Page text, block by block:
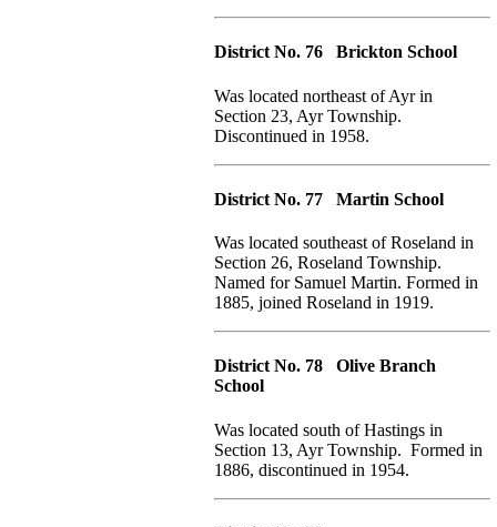
District No. 76 Brickton School
Was located northeast of Ayr in
Section 23, Ayr Township.
Discontinued in 1958.
District No. 77 Martin School
Was located southeast of Roseland in
Section 26, Roseland Township.
Named for Samuel Martin. Formed in
1885, joined Roseland in 1919.
District No. 78 Olive Branch
School
Was located south of Hastings in
Section 13, Ayr Township. Formed in
1886, discontinued in 1954.